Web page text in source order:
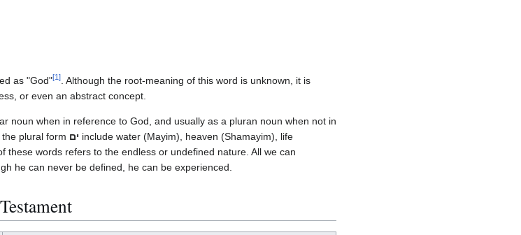
as "God"[1]. Although the root-meaning of this word is unknown, it is
or even an abstract concept.
noun when in reference to God, and usually as a pluran noun when not in
plural form ים include water (Mayim), heaven (Shamayim), life
these words refers to the endless or undefined nature. All we can
he can never be defined, he can be experienced.